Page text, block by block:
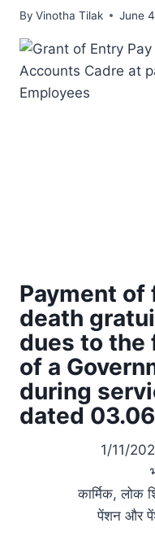
By Vinotha Tilak June
Payment of
death
dues to the
of a
during
dated
1/11/
कार्मिक, लोक
पेंशन और